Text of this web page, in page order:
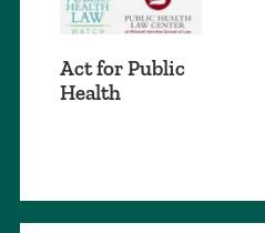
Act for Public
Health